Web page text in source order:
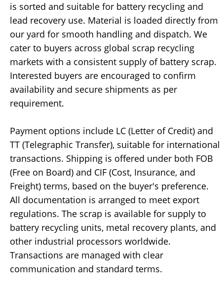
is sorted and suitable for battery recycling and
lead recovery use. Material is loaded directly from
our yard for smooth handling and dispatch. We
cater to buyers across global scrap recycling
markets with a consistent supply of battery scrap.
Interested buyers are encouraged to confirm
availability and secure shipments as per
requirement.
Payment options include LC (Letter of Credit) and
TT (Telegraphic Transfer), suitable for international
transactions. Shipping is offered under both FOB
(Free on Board) and CIF (Cost, Insurance, and
Freight) terms, based on the buyer's preference.
All documentation is arranged to meet export
regulations. The scrap is available for supply to
battery recycling units, metal recovery plants, and
other industrial processors worldwide.
Transactions are managed with clear
communication and standard terms.